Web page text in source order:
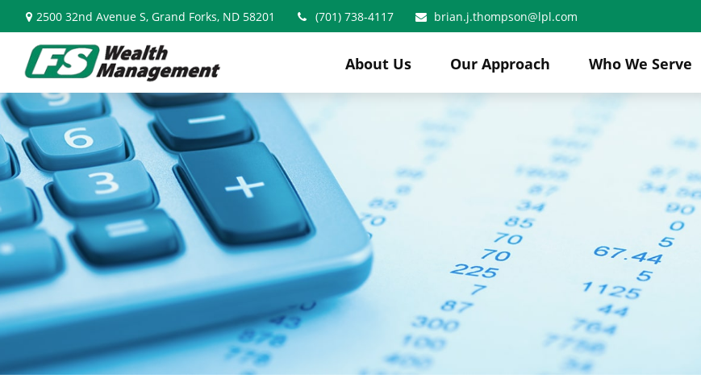
2500 32nd Avenue S, Grand Forks, ND 58201 (701) 738-4117 brian.j.thompson@lpl.com
About Us Our Approach Who We Serve